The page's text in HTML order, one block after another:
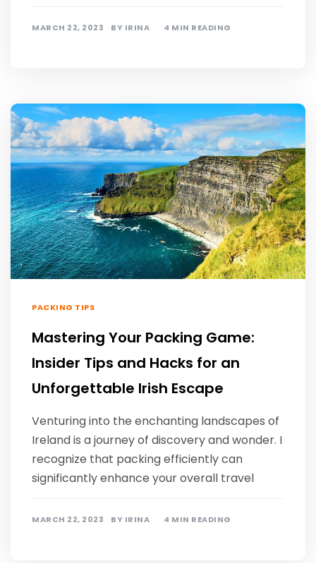
MARCH 22, 2023 BY IRINA 4 MIN READING
PACKING TIPS
Mastering Your Packing Game:
Insider Tips and Hacks for an
Unforgettable Irish Escape
Venturing into the enchanting landscapes of
Ireland is a journey of discovery and wonder. I
recognize that packing efficiently can
significantly enhance your overall travel
MARCH 22, 2023 BY IRINA 4 MIN READING